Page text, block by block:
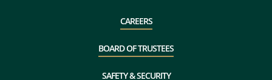
CAREERS
BOARD OF TRUSTEES
SAFETY & SECURITY